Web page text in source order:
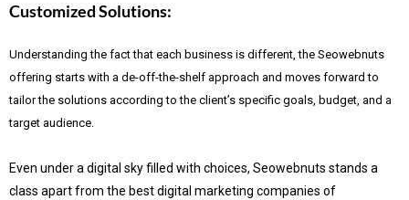
Customized Solutions:
Understanding the fact that each business is different, the Seowebnuts
offering starts with a de-off-the-shelf approach and moves forward to
tailor the solutions according to the client’s specific goals, budget, and a
target audience.
Even under a digital sky filled with choices, Seowebnuts stands a
class apart from the best digital marketing companies of